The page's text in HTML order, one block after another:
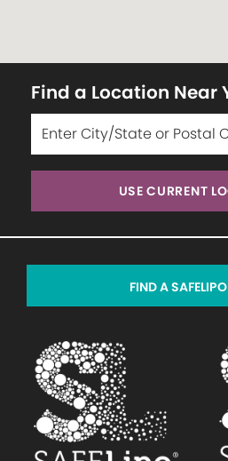
Find a Location Near
USE CURRENT
FIND A